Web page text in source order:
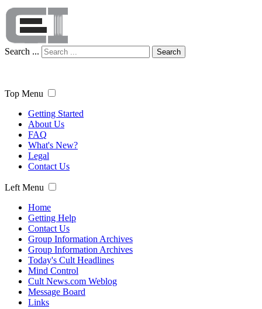
Search ... Search
Top Menu
Getting Started
About Us
FAQ
What's New?
Legal
Contact Us
Left Menu
Home
Getting Help
Contact Us
Group Information Archives
Group Information Archives
Today's Cult Headlines
Mind Control
Cult News.com Weblog
Message Board
Links